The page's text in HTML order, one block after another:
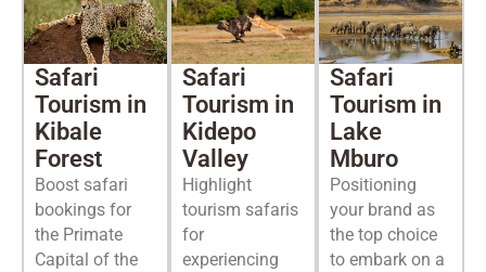
Safari
Tourism in
Kibale
Forest
Boost safari
bookings for
the Primate
Capital of the
Safari
Tourism in
Kidepo
Valley
Highlight
tourism safaris
for
experiencing
Safari
Tourism in
Lake
Mburo
Positioning
your brand as
the top choice
to embark on a